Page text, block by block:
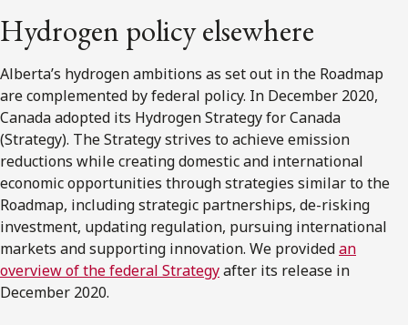
Hydrogen policy elsewhere
Alberta’s hydrogen ambitions as set out in the Roadmap
are complemented by federal policy. In December 2020,
Canada adopted its Hydrogen Strategy for Canada
(Strategy). The Strategy strives to achieve emission
reductions while creating domestic and international
economic opportunities through strategies similar to the
Roadmap, including strategic partnerships, de-risking
investment, updating regulation, pursuing international
markets and supporting innovation. We providedan
overview of the federal Strategyafter its release in
December 2020.